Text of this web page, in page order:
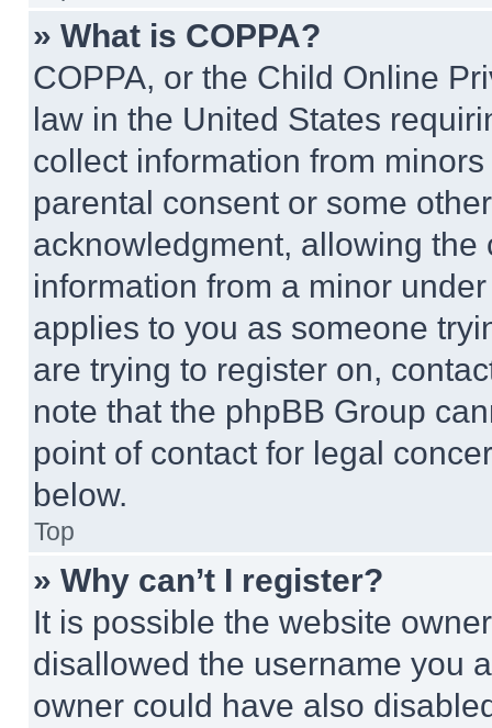
» What is COPPA?
COPPA, or the Child Online
law in the United States
collect information from
parental consent or some
acknowledgment, allowing
information from a minor
applies to you as someone
are trying to register on,
note that the phpBB Group
point of contact for legal
below.
Top
» Why can’t I register?
It is possible the website
disallowed the username you
owner could have also